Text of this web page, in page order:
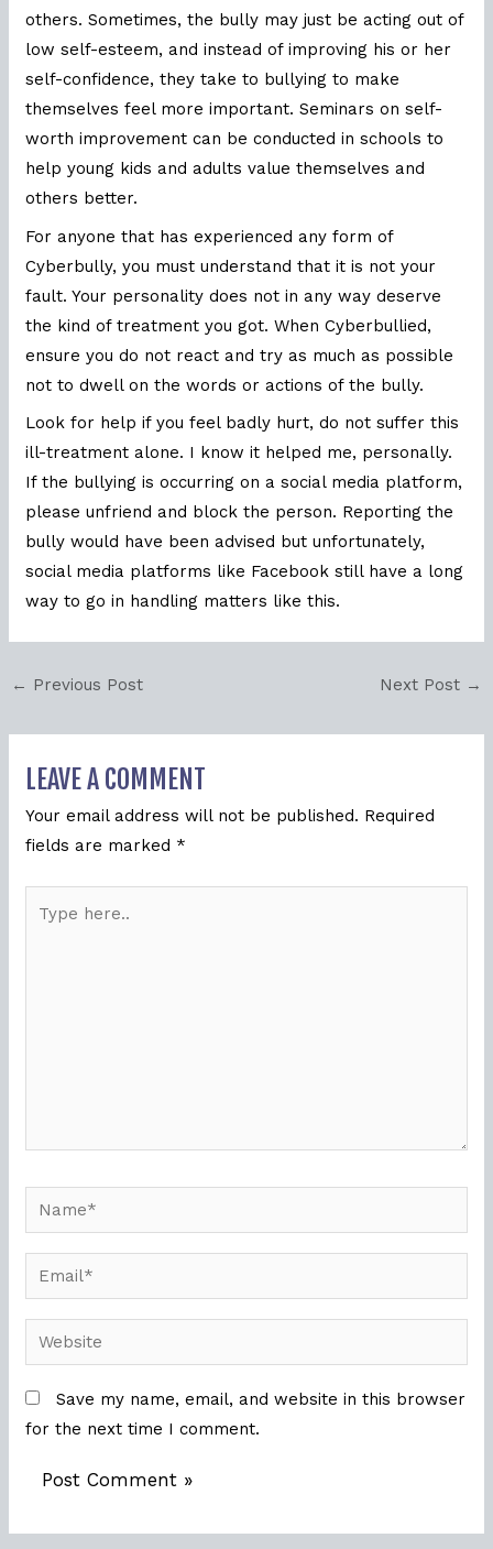
others. Sometimes, the bully may just be acting out of
low self-esteem, and instead of improving his or her
self-confidence, they take to bullying to make
themselves feel more important. Seminars on self-
worth improvement can be conducted in schools to
help young kids and adults value themselves and
others better.
For anyone that has experienced any form of
Cyberbully, you must understand that it is not your
fault. Your personality does not in any way deserve
the kind of treatment you got. When Cyberbullied,
ensure you do not react and try as much as possible
not to dwell on the words or actions of the bully.
Look for help if you feel badly hurt, do not suffer this
ill-treatment alone. I know it helped me, personally.
If the bullying is occurring on a social media platform,
please unfriend and block the person. Reporting the
bully would have been advised but unfortunately,
social media platforms like Facebook still have a long
way to go in handling matters like this.
← Previous Post Next Post →
LEAVE A COMMENT
Your email address will not be published. Required
fields are marked *
here..
Email*
Website
Save my name, email, and website in this browser
for the next time I comment.